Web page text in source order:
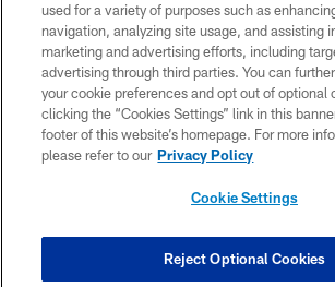
PRIVACY POLICY
TERMS OF USE
ACCESSIBILITY
BIOMETRIC POLICY
SITE MAP
COOKIE SETTINGS
used for a variety of purposes such as
navigation, analyzing site usage, and assisting
marketing and advertising efforts, including
advertising through third parties. You can
your cookie preferences and opt out of optional
clicking the “Cookies Settings” link in this
footer of this website’s homepage. For more
please refer to our Privacy Policy
Cookie Settings
Reject Optional Cookies